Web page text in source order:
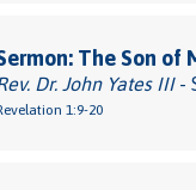
The Son of
Dr. John Yates III-
1:9-20